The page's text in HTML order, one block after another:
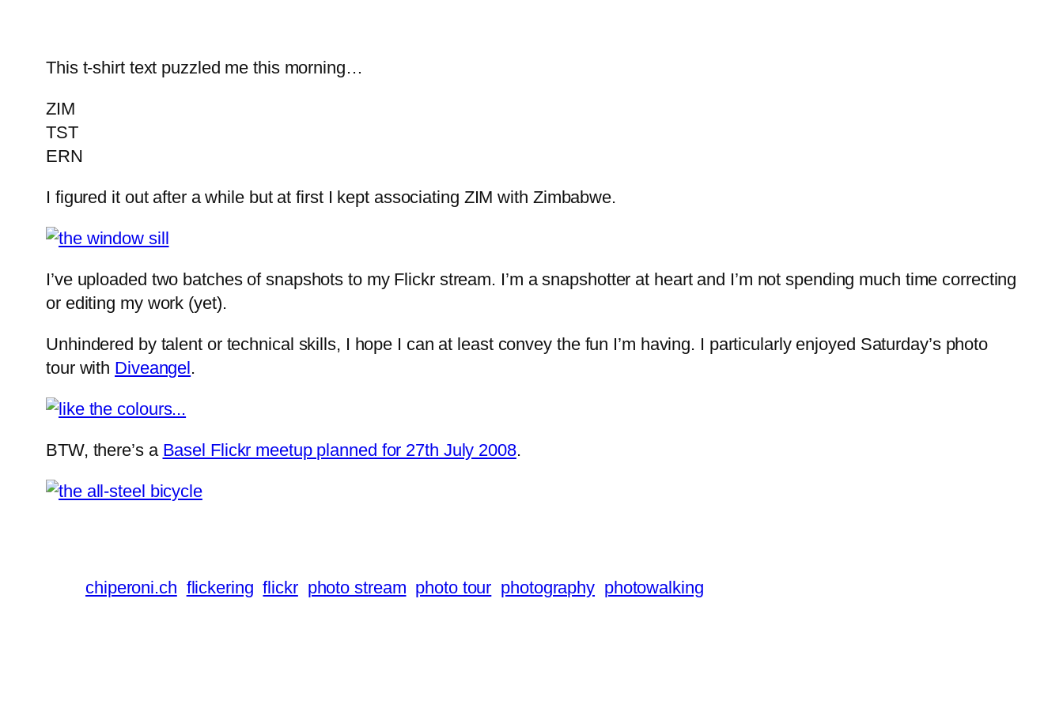
This t-shirt text puzzled me this morning…
ZIM
TST
ERN
I figured it out after a while but at first I kept associating ZIM with Zimbabwe.
I’ve uploaded two batches of snapshots to my Flickr stream. I’m a snapshotter at heart and I’m not spending much time correcting
or editing my work (yet).
Unhindered by talent or technical skills, I hope I can at least convey the fun I’m having. I particularly enjoyed Saturday’s photo
tour with Diveangel .
BTW, there’s a Basel Flickr meetup planned for 27th July 2008.
chiperoni.ch flickering flickr photo stream photo tour photography photowalking